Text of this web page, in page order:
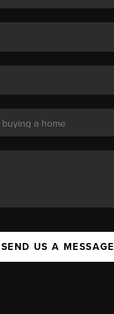
SEND US A MESSAGE